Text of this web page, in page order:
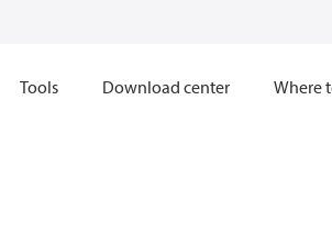
Tools Download center Where